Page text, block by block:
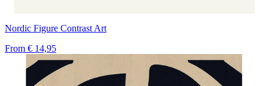
Nordic Figure Contrast Art
From € 14,95